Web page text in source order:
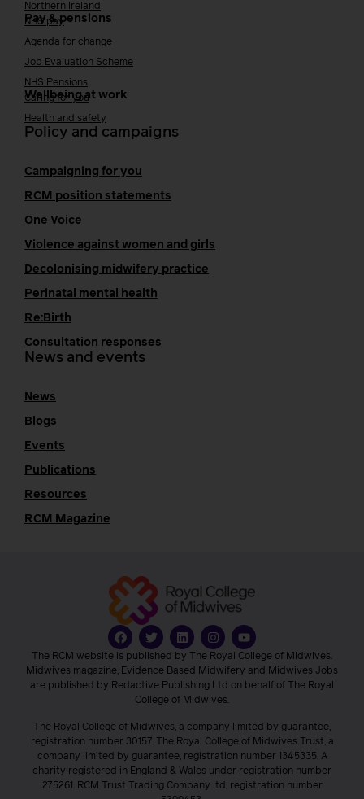
Northern Ireland
Pay & pensions
NHS pay
Agenda for change
Job Evaluation Scheme
NHS Pensions
Wellbeing at work
Caring for you
Health and safety
Policy and campaigns
Campaigning for you
RCM position statements
One Voice
Violence against women and girls
Decolonising midwifery practice
Perinatal mental health
Re:Birth
Consultation responses
News and events
News
Blogs
Events
Publications
Resources
RCM Magazine
The RCM website is published by The Royal College of Midwives.
Midwives magazine, Evidence Based Midwifery and Midwives Jobs
are published by Redactive Publishing Ltd on behalf of The Royal
College of Midwives.
The Royal College of Midwives, a company limited by guarantee,
registration number 30157. The Royal College of Midwives Trust, a
company limited by guarantee, registration number 1345335. A
charity registered in England & Wales under registration number
275261. RCM Trust Trading Company ltd, registration number